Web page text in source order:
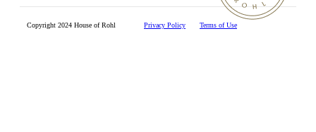
Copyright 2024 House of Rohl Privacy Policy Terms of Use